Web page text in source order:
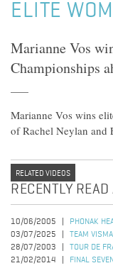
ELITE
Marianne Vos
Championships
Marianne Vos wins
of Rachel Neylan and
RELATED VIDEOS
RECENTLY
10/06/2005
PHONAK
03/07/2025
TEAM
28/07/2003
TOUR DE
21/02/2014
FINAL